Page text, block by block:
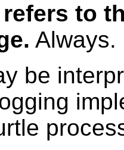
refers to
Always.
be